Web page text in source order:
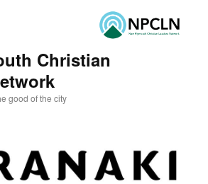
Christian
good of the city